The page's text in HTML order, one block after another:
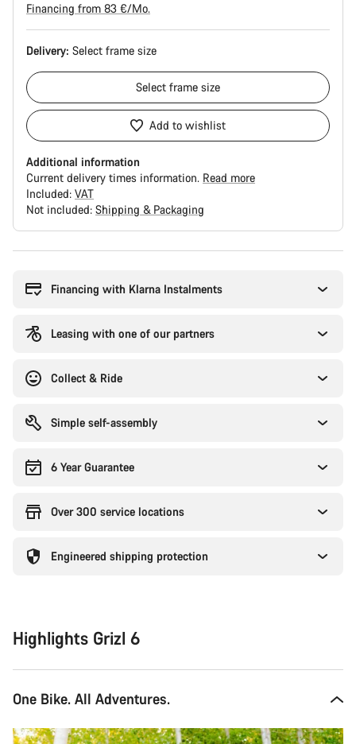
Financing from 83 €/Mo.
Delivery: Select frame size
Select frame size
Add to wishlist
Additional information
Current delivery times information. Read more
Included: VAT
Not included: Shipping & Packaging
Financing with Klarna Instalments
Leasing with one of our partners
Collect & Ride
Simple self-assembly
6 Year Guarantee
Over 300 service locations
Engineered shipping protection
Highlights Grizl 6
One Bike. All Adventures.